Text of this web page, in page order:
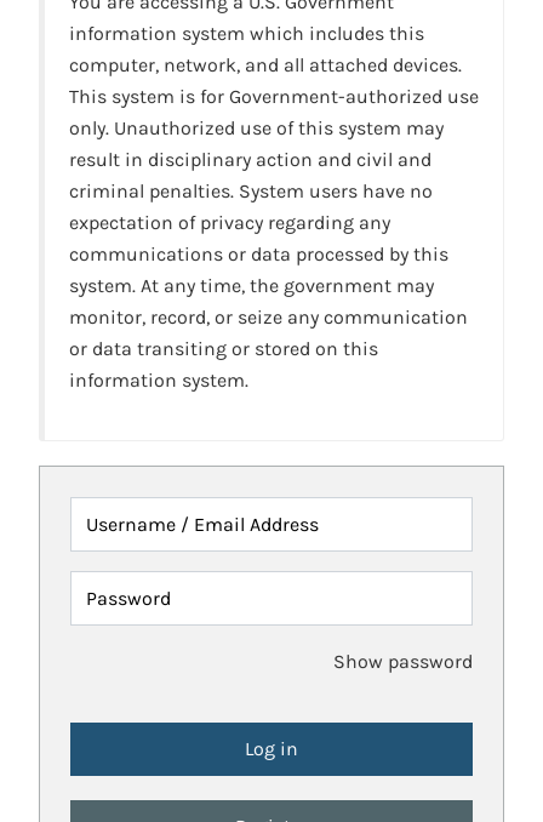
information system which includes this
computer, network, and all attached devices.
This system is for Government-authorized use
only. Unauthorized use of this system may
result in disciplinary action and civil and
criminal penalties. System users have no
expectation of privacy regarding any
communications or data processed by this
system. At any time, the government may
monitor, record, or seize any communication
or data transiting or stored on this
information system.
Username / Email Address
Password
Show password